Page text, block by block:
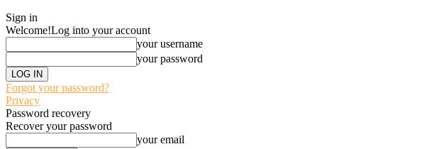
Sign in
Welcome!Log into your account
your username
your password
Forgot your password?
Privacy
Password recovery
Recover your password
your email